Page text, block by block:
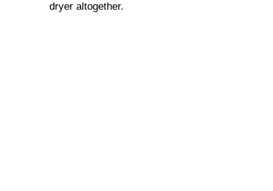
dryer altogether.